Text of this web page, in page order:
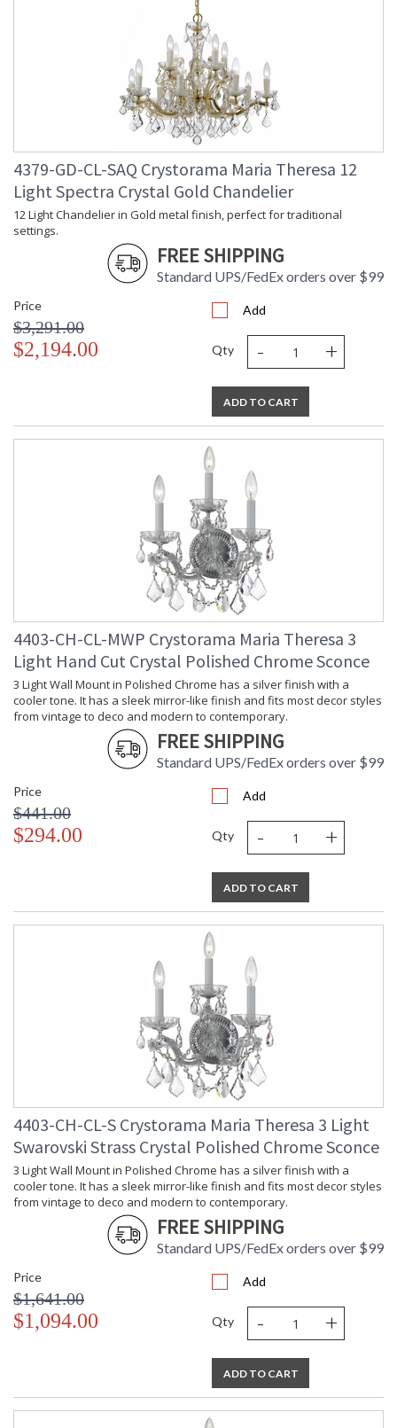
4379-GD-CL-SAQ Crystorama Maria Theresa 12
Light Spectra Crystal Gold Chandelier
12 Light Chandelier in Gold metal finish, perfect for traditional
settings.
FREE SHIPPING
Standard UPS/FedEx orders over $99
Price
$3,291.00
$2,194.00
Add
Qty - +
ADD TO CART
4403-CH-CL-MWP Crystorama Maria Theresa 3
Light Hand Cut Crystal Polished Chrome Sconce
3 Light Wall Mount in Polished Chrome has a silver finish with a
cooler tone. It has a sleek mirror-like finish and fits most decor styles
from vintage to deco and modern to contemporary.
FREE SHIPPING
Standard UPS/FedEx orders over $99
Price
$441.00
$294.00
Add
Qty - +
ADD TO CART
4403-CH-CL-S Crystorama Maria Theresa 3 Light
Swarovski Strass Crystal Polished Chrome Sconce
3 Light Wall Mount in Polished Chrome has a silver finish with a
cooler tone. It has a sleek mirror-like finish and fits most decor styles
from vintage to deco and modern to contemporary.
FREE SHIPPING
Standard UPS/FedEx orders over $99
Price
$1,641.00
$1,094.00
Add
Qty - +
ADD TO CART